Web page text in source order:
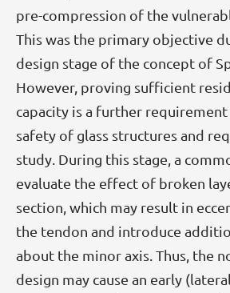
pre-compression of the
This was the primary objective
design stage of the concept of
However, proving sufficient
capacity is a further
safety of glass structures and
study. During this stage, a
evaluate the effect of broken
section, which may result in
the tendon and introduce
about the minor axis. Thus, the
design may cause an early